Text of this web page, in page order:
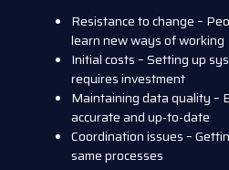
Resistance to change –
learn new ways of working
Initial costs – Setting up
requires investment
Maintaining data quality –
accurate and up-to-date
Coordination issues –
same processes